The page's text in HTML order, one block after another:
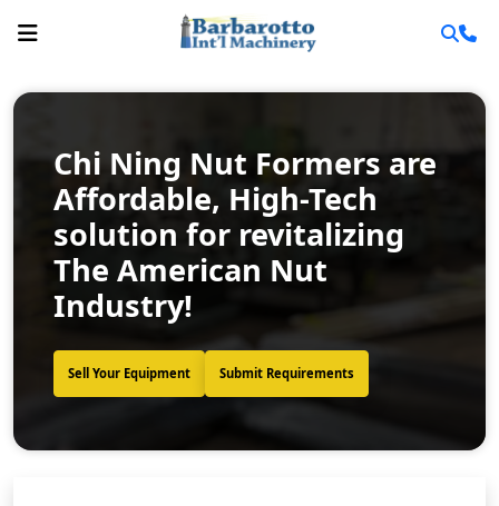
Chi Ning Nut Formers are
Affordable, High-Tech
solution for revitalizing
The American Nut
Industry!
Sell Your Equipment Submit Requirements